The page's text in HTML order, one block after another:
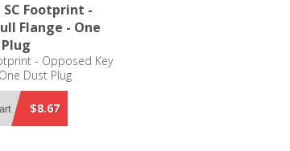
Footprint -
Flange - One
- Opposed Key
Dust Plug
$8.67